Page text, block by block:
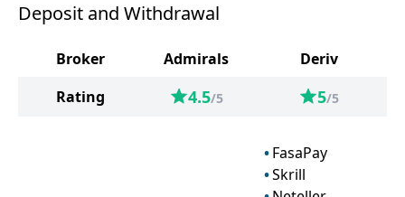
Deposit and Withdrawal
Broker Admirals
Deriv
Rating
4.5/5 5/5
FasaPay
Skrill